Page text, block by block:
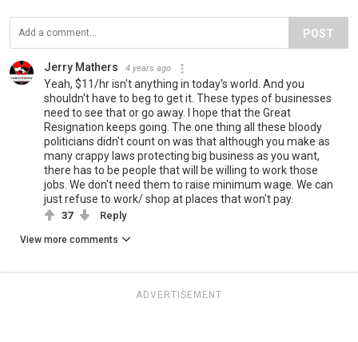
POST
Jerry Mathers 4 years ago
Yeah, $11/hr isn't anything in today's world. And you
shouldn't have to beg to get it. These types of businesses
need to see that or go away. I hope that the Great
Resignation keeps going. The one thing all these bloody
politicians didn't count on was that although you make as
many crappy laws protecting big business as you want,
there has to be people that will be willing to work those
jobs. We don't need them to raise minimum wage. We can
just refuse to work/ shop at places that won't pay.
37 Reply
View more comments
ADVERTISEMENT